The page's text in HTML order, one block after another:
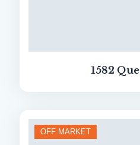
1582
OFF MARKET